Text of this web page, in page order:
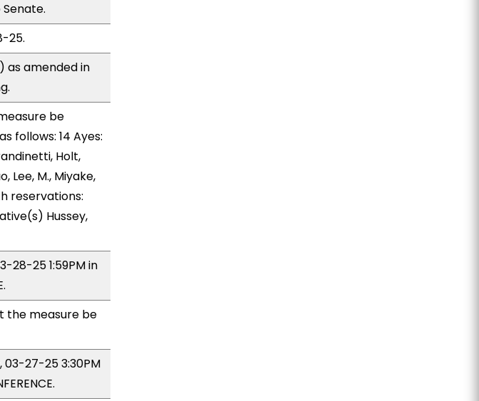
25.
as amended in
be
follows: 14 Ayes:
Holt,
Lee, M., Miyake,
reservations:
Hussey,
28-25 1:59PM in
the measure be
03-27-25 3:30PM